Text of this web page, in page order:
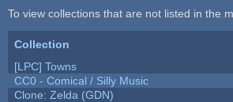
To view collections that are not listed in the
Collection
[LPC] Towns
CC0 - Comical / Silly Music
Clone: Zelda (GDN)